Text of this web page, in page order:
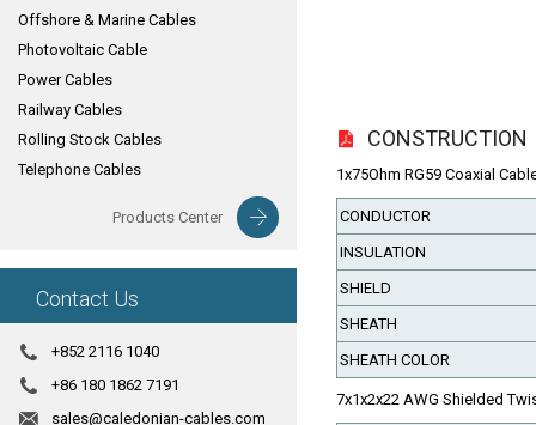
Offshore & Marine Cables
Photovoltaic Cable
Power Cables
Railway Cables
Rolling Stock Cables
Telephone Cables
Products Center
Contact Us
+852 2116 1040
+86 180 1862 7191
sales@caledonian-cables.com
CONSTRUCTION
1x75Ohm RG59 Coaxial
CONDUCTOR
INSULATION
SHIELD
SHEATH
SHEATH COLOR
7x1x2x22 AWG Shielded